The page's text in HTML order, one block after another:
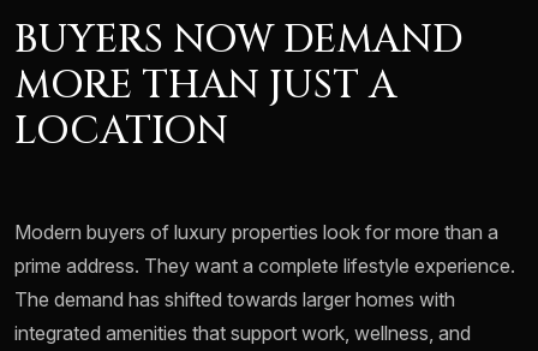
BUYERS NOW DEMAND
MORE THAN JUST A
LOCATION
Modern buyers of luxury properties look for more than a
prime address. They want a complete lifestyle experience.
The demand has shifted towards larger homes with
integrated amenities that support work, wellness, and